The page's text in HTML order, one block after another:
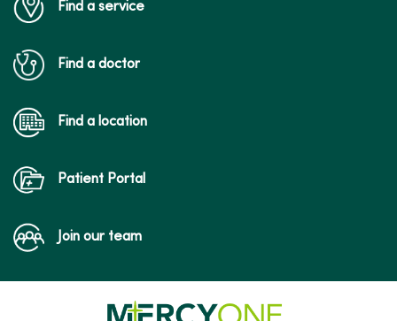
Find a service
Find a doctor
Find a location
Patient Portal
Join our team